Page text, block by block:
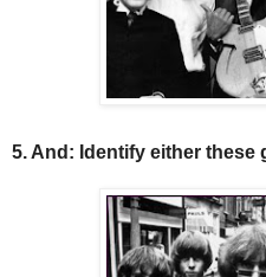
5. And: Identify either these